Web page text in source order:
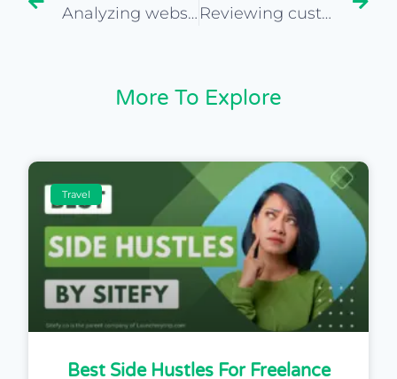
Analyzing website traffic growth patterns in travel niche Reviewing customer reviews and feedback on travel sites
More To Explore
Travel
Best Side Hustles For Freelance